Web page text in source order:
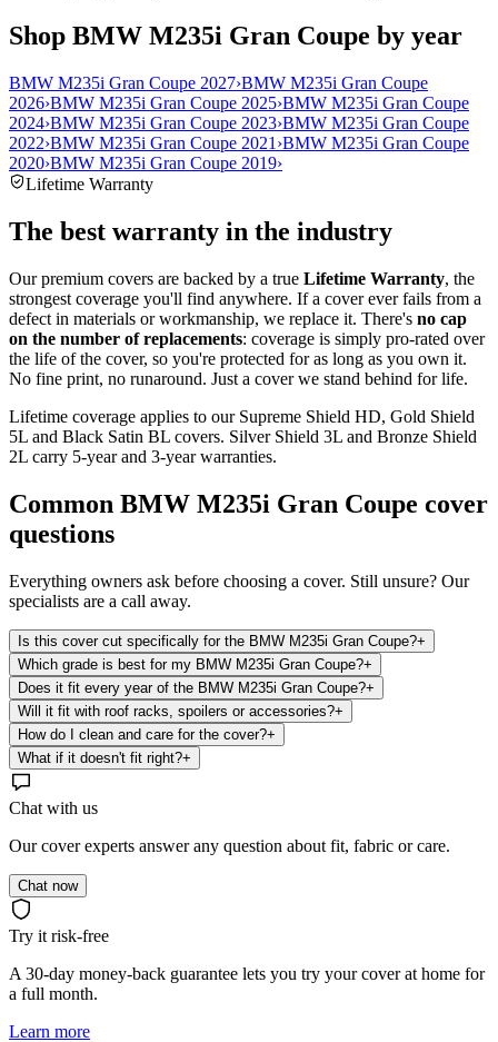
Shop BMW M235i Gran Coupe by year
BMW M235i Gran Coupe 2027›BMW M235i Gran Coupe
2026›BMW M235i Gran Coupe 2025›BMW M235i Gran Coupe
2024›BMW M235i Gran Coupe 2023›BMW M235i Gran Coupe
2022›BMW M235i Gran Coupe 2021 ›BMW M235i Gran Coupe
2020›BMW M235i Gran Coupe 2019›
Lifetime Warranty
The best warranty in the industry
Our premium covers are backed by a true Lifetime Warranty, the
strongest coverage you'll find anywhere. If a cover ever fails from a
defect in materials or workmanship, we replace it. There's no cap
on the number of replacements: coverage is simply pro-rated over
the life of the cover, so you're protected for as long as you own it.
No fine print, no runaround. Just a cover we stand behind for life.
Lifetime coverage applies to our Supreme Shield HD, Gold Shield
5L and Black Satin BL covers. Silver Shield 3L and Bronze Shield
2L carry 5-year and 3-year warranties.
Common BMW M235i Gran Coupe cover
questions
Everything owners ask before choosing a cover. Still unsure? Our
specialists are a call away.
Is this cover cut specifically for the BMW M235i Gran Coupe?+
Which grade is best for my BMW M235i Gran Coupe?+
Does it fit every year of the BMW M235i Gran Coupe?+
Will it fit with roof racks, spoilers or accessories?+
How do I clean and care for the cover?+
What if it doesn't fit right?+
Chat with us
Our cover experts answer any question about fit, fabric or care.
Chat now
Try it risk-free
A 30-day money-back guarantee lets you try your cover at home for
a full month.
Learn more